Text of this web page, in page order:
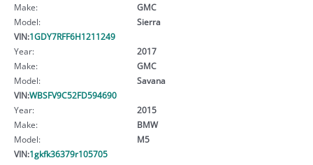
Make:
GMC
Model:
Sierra
VIN:1GDY7RFF6H1211249
Year:
2017
Make:
GMC
Model:
Savana
VIN:WBSFV9C52FD594690
Year:
2015
Make:
BMW
Model:
M5
VIN:1gkfk36379r105705